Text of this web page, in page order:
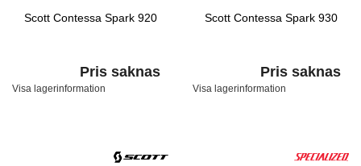
Scott Contessa Spark 920
Pris saknas
Visa lagerinformation
Scott Contessa Spark 930
Pris saknas
Visa lagerinformation